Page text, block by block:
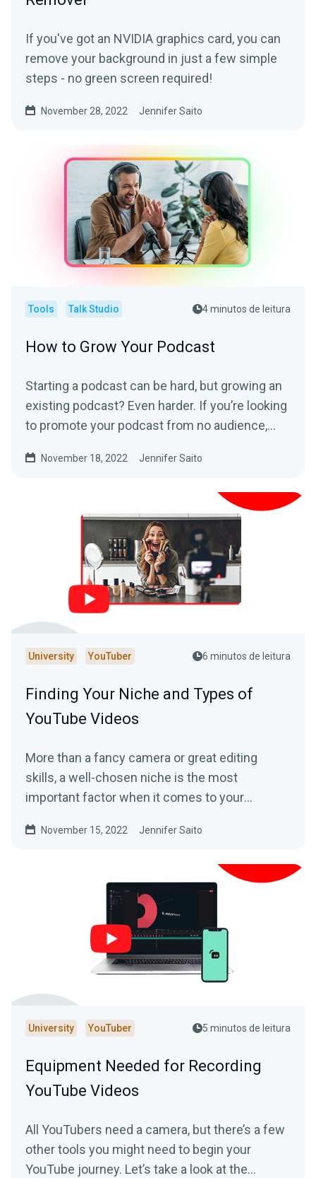
If you've got an NVIDIA graphics card, you can
remove your background in just a few simple
steps - no green screen required!
November 28, 2022 Jennifer Saito
Tools Talk Studio 4 minutos de leitura
How to Grow Your Podcast
Starting a podcast can be hard, but growing an
existing podcast? Even harder. If you’re looking
to promote your podcast from no audience,...
November 18, 2022 Jennifer Saito
University YouTuber 6 minutos de leitura
Finding Your Niche and Types of
YouTube Videos
More than a fancy camera or great editing
skills, a well-chosen niche is the most
important factor when it comes to your
November 15, 2022 Jennifer Saito
University YouTuber 5 minutos de leitura
Equipment Needed for Recording
YouTube Videos
All YouTubers need a camera, but there’s a few
other tools you might need to begin your
YouTube journey. Let’s take a look at the